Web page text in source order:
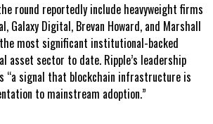
round reportedly include heavyweight firms
Galaxy Digital, Brevan Howard, and Marshall
most significant institutional-backed
asset sector to date. Ripple’s leadership
“a signal that blockchain infrastructure is
to mainstream adoption.”